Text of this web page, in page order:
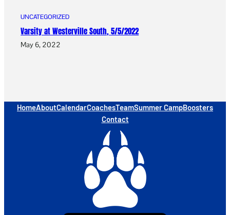
UNCATEGORIZED
Varsity at Westerville South, 5/5/2022
May 6, 2022
HomeAboutCalendarCoachesTeamSummer CampBoosters
Contact